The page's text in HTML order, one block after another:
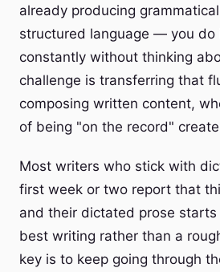
already producing
structured language — you do
constantly without thinking
challenge is transferring that
composing written content,
of being "on the record"
Most writers who stick with
first week or two report that
and their dictated prose
best writing rather than a
key is to keep going through